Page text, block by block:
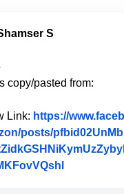
S
copy/pasted from:
Link: https://
posts/